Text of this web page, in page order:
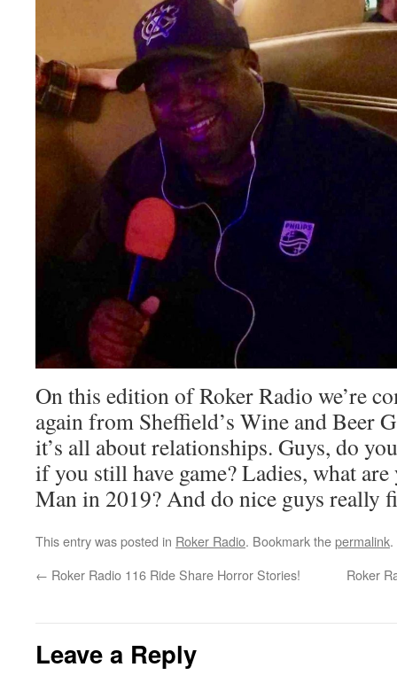
On this edition of Roker Radio we’re
again from Sheffield’s Wine and Beer
it’s all about relationships. Guys, do
if you still have game? Ladies, what
Man in 2019? And do nice guys really
This entry was posted in Roker Radio. Bookmark thepermalink.
← Roker Radio 116 Ride Share Horror Stories! Roker
Leave a Reply